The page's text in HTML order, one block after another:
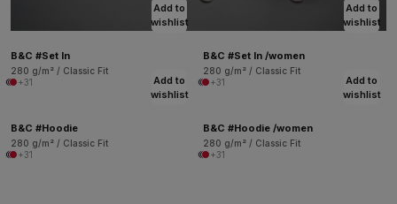
Add to
wishlist
B&C #Set In
280 g/m² / Classic Fit
+31
Add to
wishlist
B&C #Set In /women
280 g/m² / Classic Fit
+31
Add to
wishlist
B&C #Hoodie
280 g/m² / Classic Fit
+31
Add to
wishlist
B&C #Hoodie /women
280 g/m² / Classic Fit
+31